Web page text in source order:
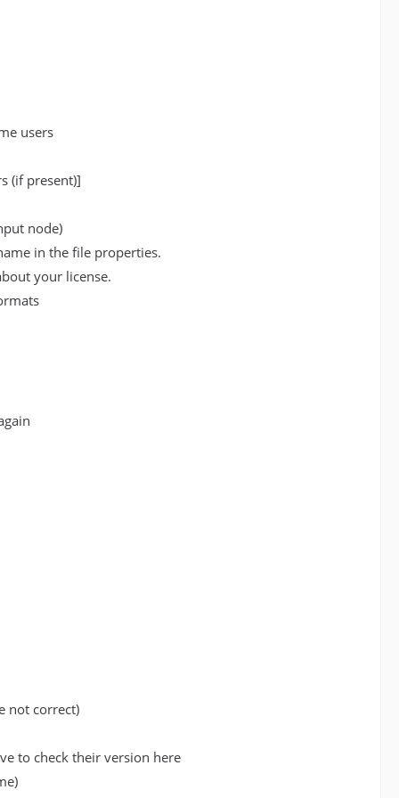
users
(if present)]
node)
in the file properties.
your license.
not correct)
to check their version here